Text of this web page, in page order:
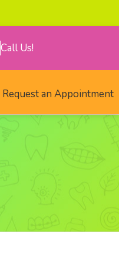
Call Us!
Request an Appointment